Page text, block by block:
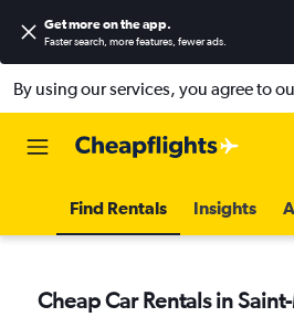
Get more on the app.
Faster search, more features, fewer ads.
By using our services, you agree to
Find Rentals Insights
Cheap Car Rentals in